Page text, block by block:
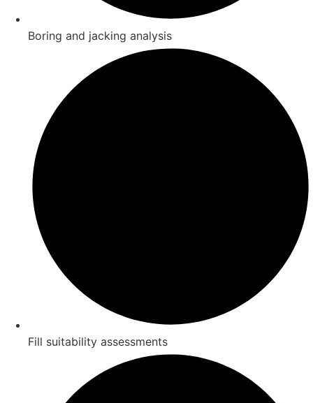
Boring and jacking analysis
Fill suitability assessments